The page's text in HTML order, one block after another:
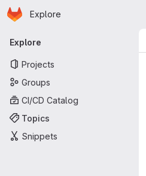
Skip to main content
Homepage
Explore
Primary navigation
Explore
Projects
Groups
CI/CD Catalog
Topics
Snippets